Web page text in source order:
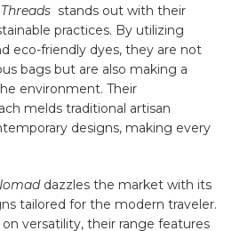
⁤ stands‍ out with ​their
practices.​ By utilizing​
eco-friendly‍ dyes, they are ‌not
bags but are also making a⁤
environment. Their
melds traditional artisan
⁣designs, making every⁣
dazzles the market with its
tailored for​ the modern traveler.
versatility, ​their range features